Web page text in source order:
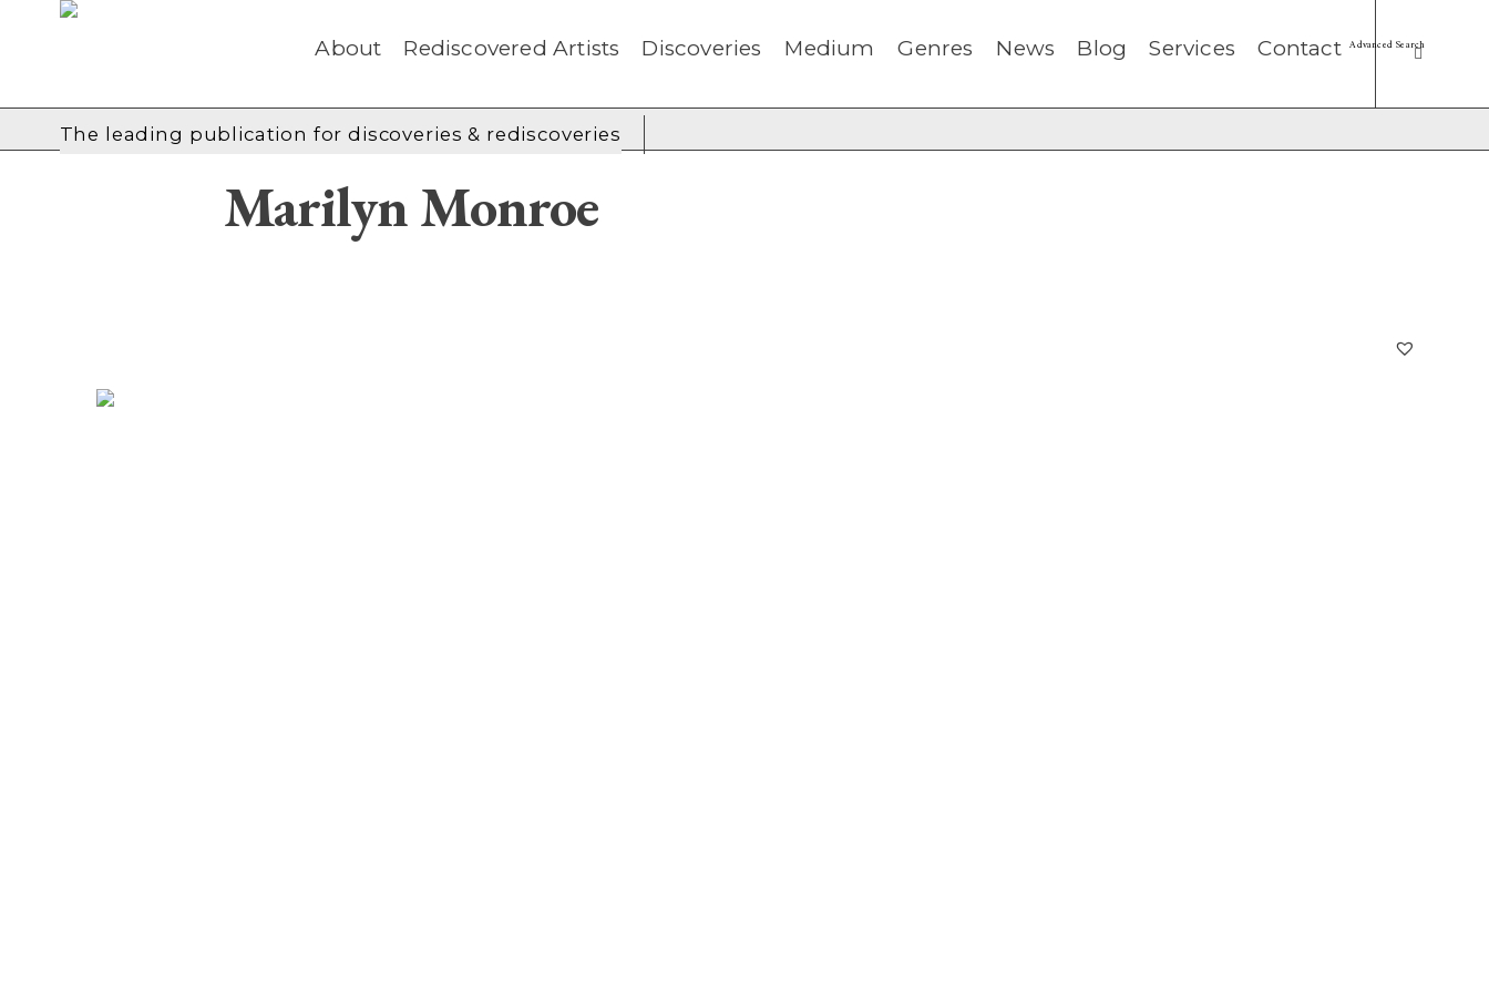
About Rediscovered Artists Discoveries Medium Genres News Blog Services Contact
The leading publication fordiscoveries & rediscoveries
Marilyn Monroe